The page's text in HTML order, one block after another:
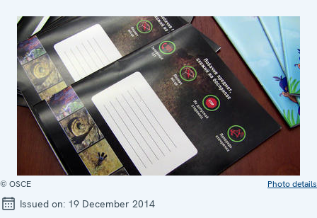
© OSCE Photo details
Issued on: 19 December 2014